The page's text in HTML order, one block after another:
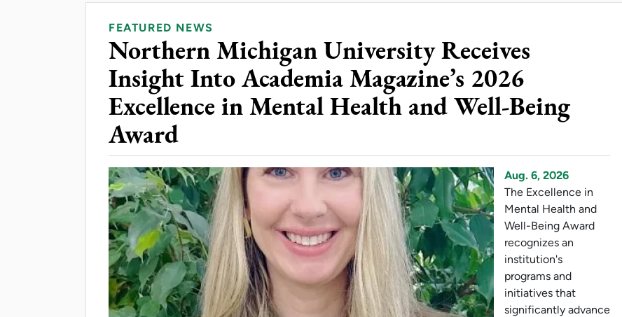
FEATURED NEWS
Northern Michigan University Receives
Insight Into Academia Magazine’s 2026
Excellence in Mental Health and Well-Being
Award
Aug. 6, 2026
The Excellence in
Mental Health and
Well-Being Award
recognizes an
institution's
programs and
initiatives that
significantly advance